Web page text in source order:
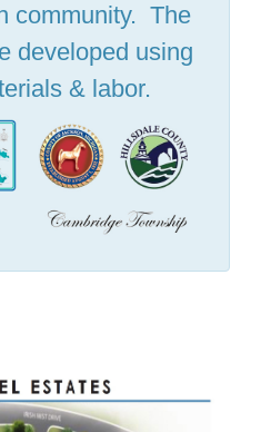
community. The
developed using
& labor.